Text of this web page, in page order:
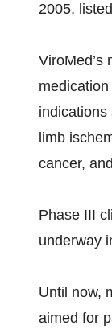
2005,
ViroMed’s
indications
limb
cancer,
Phase III
underway
Until now,
aimed for